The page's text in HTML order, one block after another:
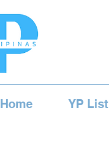
Home YP List